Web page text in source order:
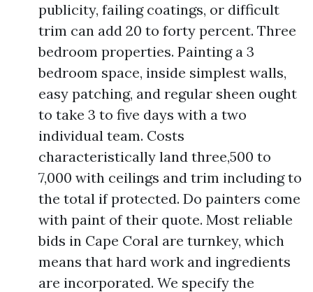
publicity, failing coatings, or difficult
trim can add 20 to forty percent. Three
bedroom properties. Painting a 3
bedroom space, inside simplest walls,
easy patching, and regular sheen ought
to take 3 to five days with a two
individual team. Costs
characteristically land three,500 to
7,000 with ceilings and trim including to
the total if protected. Do painters come
with paint of their quote. Most reliable
bids in Cape Coral are turnkey, which
means that hard work and ingredients
are incorporated. We specify the